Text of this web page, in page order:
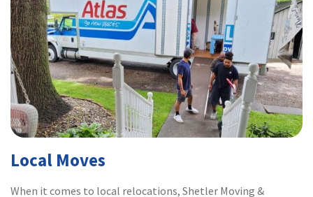
Local Moves
When it comes to local relocations, Shetler Moving &